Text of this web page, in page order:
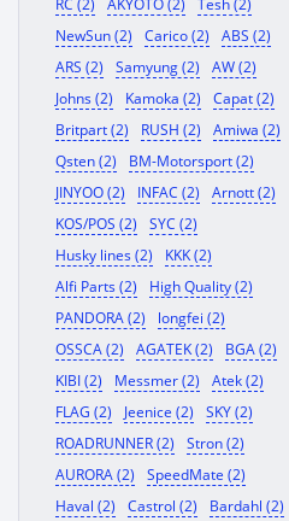
RC (2)
AKYOTO (2)
Tesh (2)
NewSun (2)
Carico (2)
ABS (2)
ARS (2)
Samyung (2)
AW (2)
Johns (2)
Kamoka (2)
Capat (2)
Britpart (2)
RUSH (2)
Amiwa (2)
Qsten (2)
BM-Motorsport (2)
JINYOO (2)
INFAC (2)
Arnott (2)
KOS/POS (2)
SYC (2)
Husky lines (2)
KKK (2)
Alfi Parts (2)
High Quality (2)
PANDORA (2)
longfei (2)
OSSCA (2)
AGATEK (2)
BGA (2)
KIBI (2)
Messmer (2)
Atek (2)
FLAG (2)
Jeenice (2)
SKY (2)
ROADRUNNER (2)
Stron (2)
AURORA (2)
SpeedMate (2)
Haval (2)
Castrol (2)
Bardahl (2)